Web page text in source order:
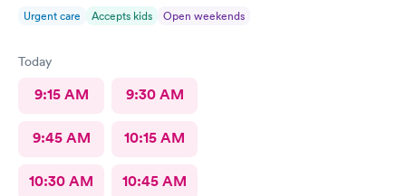
Urgent care Accepts kids Open weekends
Today
9:15 AM 9:30 AM
9:45 AM 10:15 AM
10:30 AM 10:45 AM